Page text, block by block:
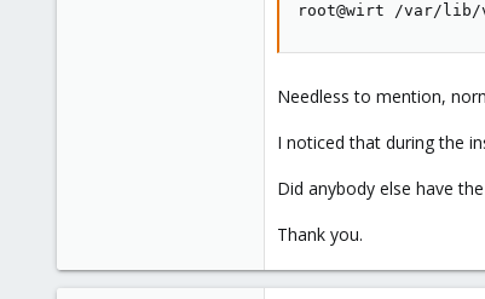
root@wirt /var/lib/
Needless to mention,
I noticed that during the
Did anybody else have
Thank you.